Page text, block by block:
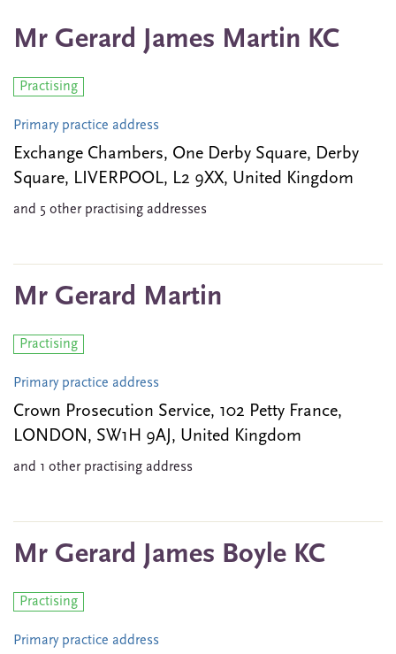
Mr Gerard James Martin KC
Practising
Primary practice address
Exchange Chambers, One Derby Square, Derby
Square, LIVERPOOL, L2 9XX, United Kingdom
and 5 other practising addresses
Mr Gerard Martin
Practising
Primary practice address
Crown Prosecution Service, 102 Petty France,
LONDON, SW1H 9AJ, United Kingdom
and 1 other practising address
Mr Gerard James Boyle KC
Practising
Primary practice address